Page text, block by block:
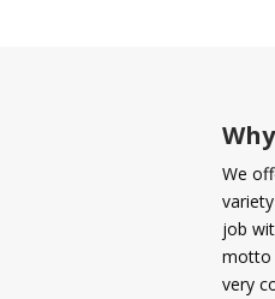
We
job
motto
very